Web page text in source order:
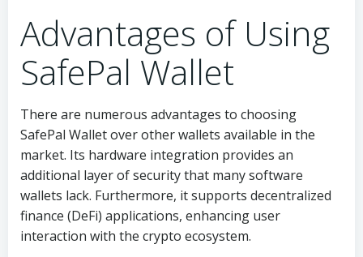
Advantages of Using
SafePal Wallet
There are numerous advantages to choosing
SafePal Wallet over other wallets available in the
market. Its hardware integration provides an
additional layer of security that many software
wallets lack. Furthermore, it supports decentralized
finance (DeFi) applications, enhancing user
interaction with the crypto ecosystem.